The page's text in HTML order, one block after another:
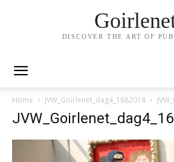
DISCOVER THE ART OF
Home JVW_Goirlenet_dag4_1682018